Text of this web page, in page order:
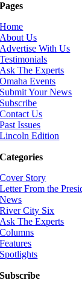
Pages
Home
About Us
Advertise With Us
Testimonials
Ask The Experts
Omaha Events
Submit Your News
Subscribe
Contact Us
Past Issues
Lincoln Edition
Categories
Cover Story
Letter From the
News
River City Six
Ask The Experts
Columns
Features
Spotlights
Subscribe